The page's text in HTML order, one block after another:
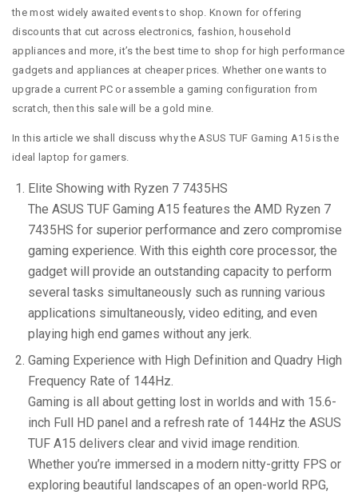
the most widely awaited events to shop. Known for offering
discounts that cut across electronics, fashion, household
appliances and more, it’s the best time to shop for high performance
gadgets and appliances at cheaper prices. Whether one wants to
upgrade a current PC or assemble a gaming configuration from
scratch, then this sale will be a gold mine.
In this article we shall discuss why the ASUS TUF Gaming A15 is the
ideal laptop for gamers.
Elite Showing with Ryzen 7 7435HS
The ASUS TUF Gaming A15 features the AMD Ryzen 7
7435HS for superior performance and zero compromise
gaming experience. With this eighth core processor, the
gadget will provide an outstanding capacity to perform
several tasks simultaneously such as running various
applications simultaneously, video editing, and even
playing high end games without any jerk.
Gaming Experience with High Definition and Quadry High
Frequency Rate of 144Hz.
Gaming is all about getting lost in worlds and with 15.6-
inch Full HD panel and a refresh rate of 144Hz the ASUS
TUF A15 delivers clear and vivid image rendition.
Whether you’re immersed in a modern nitty-gritty FPS or
exploring beautiful landscapes of an open-world RPG,